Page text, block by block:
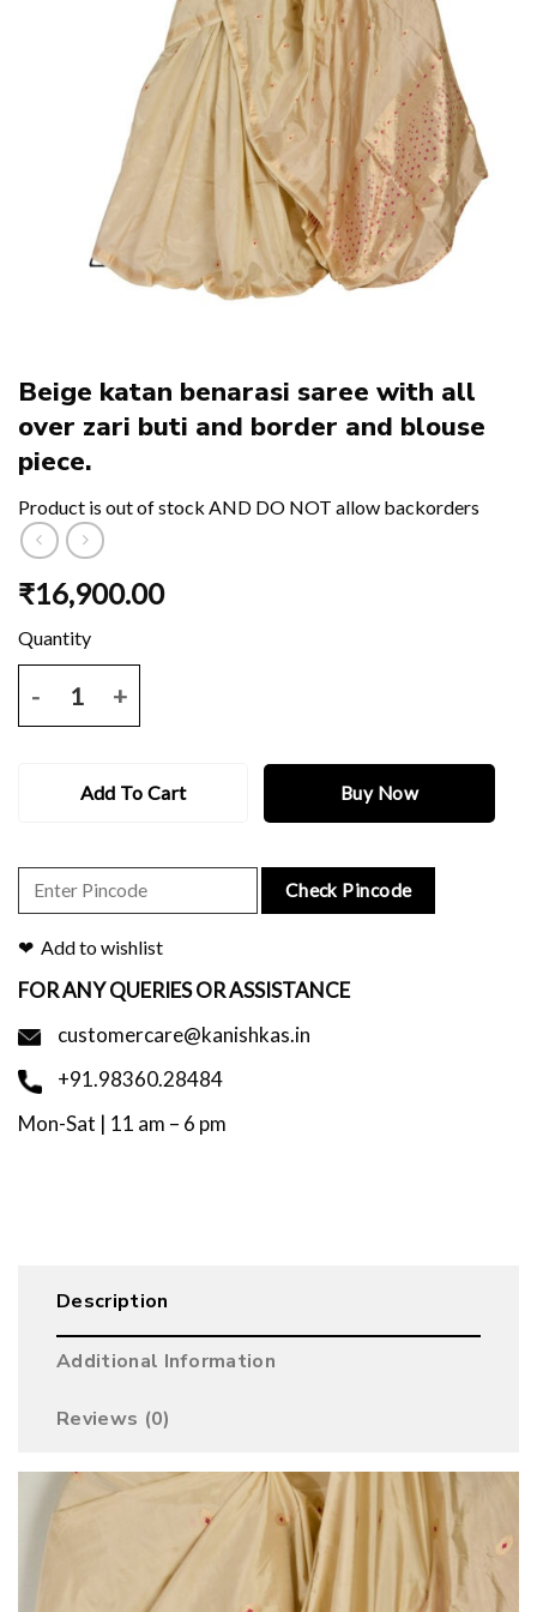
Beige katan benarasi saree with all
over zari buti and border and blouse
piece.
Product is out of stock AND DO NOT allow backorders
₹16,900.00
Add To Cart Buy Now
Check Pincode
Add to wishlist
FOR ANY QUERIES OR ASSISTANCE
customercare@kanishkas.in
+91.98360.28484
Mon-Sat | 11 am – 6 pm
Description
Additional Information
Reviews (0)